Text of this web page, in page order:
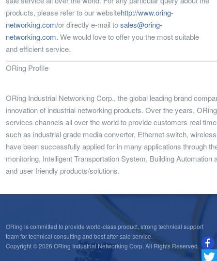
products, please refer to our websitehttp://www.oring-
networking.com/or directly e-mail tosales@oring-
networking.com. We would love to offer you the most suitable
and efficient service.
ORing Profile
ORing Industrial Networking Corp., the global leading brand
innovation of industrial networking products. Over the years,
services channels all over the world to provide customers real
such as industrial grade media converter, Ethernet switch,
have been successfully applied for in many applications through
monitoring, Intelligent Transportation System, Building
and user friendly products/solutions.
ORing is committed to provide world-class product, strong technical support
team for technical consulting and best after-sale service.
Copyright © 2026 ORing Industrial Networking Corp. All Rights Reserved.